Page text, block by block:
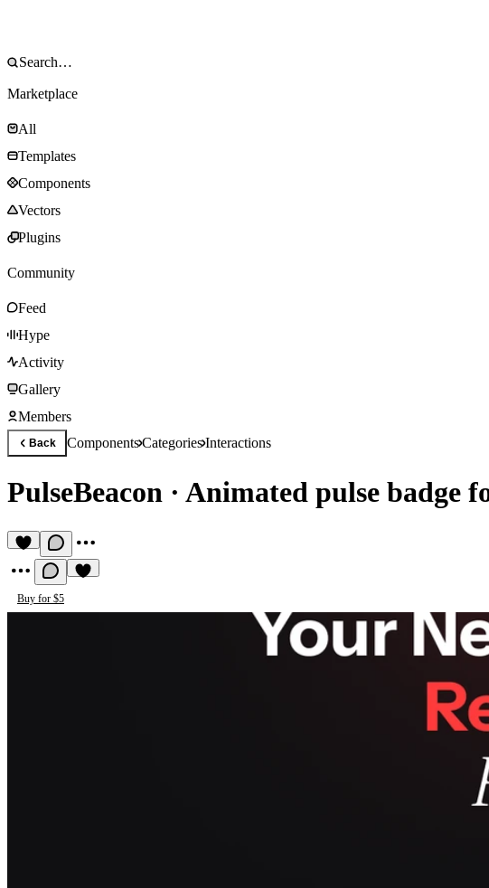
Marketplace
All
Templates
Components
Vectors
Plugins
Community
Feed
Hype
Activity
Gallery
Members
Back ComponentsCategoriesInteractions
PulseBeacon · Animated pulse badge
Buy for $5